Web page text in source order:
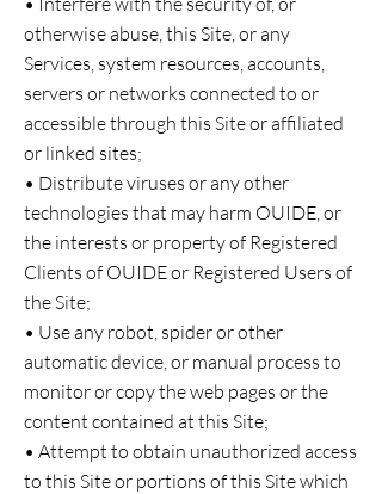
otherwise abuse, this Site, or any
Services, system resources, accounts,
servers or networks connected to or
accessible through this Site or affiliated
or linked sites;
• Distribute viruses or any other
technologies that may harm OUIDE, or
the interests or property of Registered
Clients of OUIDE or Registered Users of
the Site;
• Use any robot, spider or other
automatic device, or manual process to
monitor or copy the web pages or the
content contained at this Site;
• Attempt to obtain unauthorized access
to this Site or portions of this Site which